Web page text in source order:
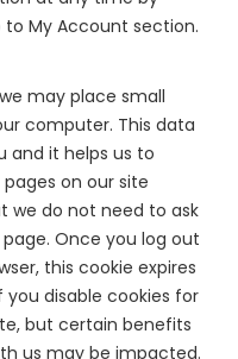
My Account section.
may place small
computer. This data
and it helps us to
on our site
we do not need to ask
Once you log out
this cookie expires
disable cookies for
but certain benefits
us may be impacted.